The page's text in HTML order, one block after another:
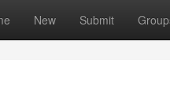
New Submit